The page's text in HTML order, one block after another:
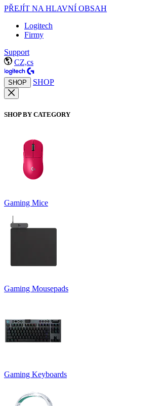
PŘEJÍT NA HLAVNÍ OBSAH
Logitech
Firmy
Support
CZ,cs
SHOP SHOP
SHOP BY CATEGORY
Gaming Mice
Gaming Mousepads
Gaming Keyboards